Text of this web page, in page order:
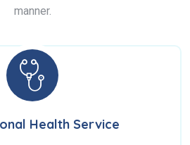
manner.
Health Service